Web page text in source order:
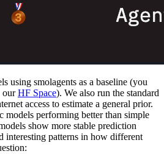
using smolagents as a baseline (you
ourHF Space). We also run the standard
access to estimate a general prior.
models performing better than simple
show more stable prediction
interesting patterns in how different